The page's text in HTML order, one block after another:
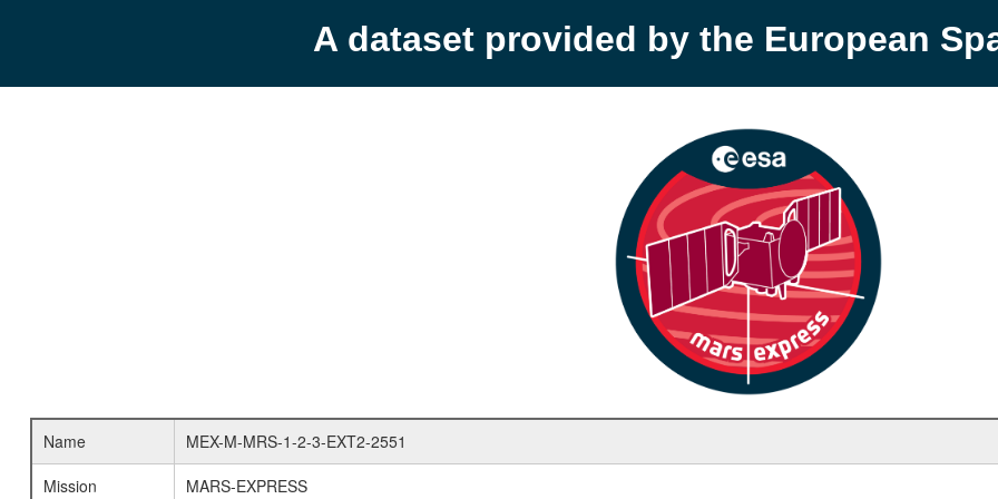
A dataset provided by the European
Name
MEX-M-MRS-1-2-3-EXT2-2551
Mission
MARS-EXPRESS